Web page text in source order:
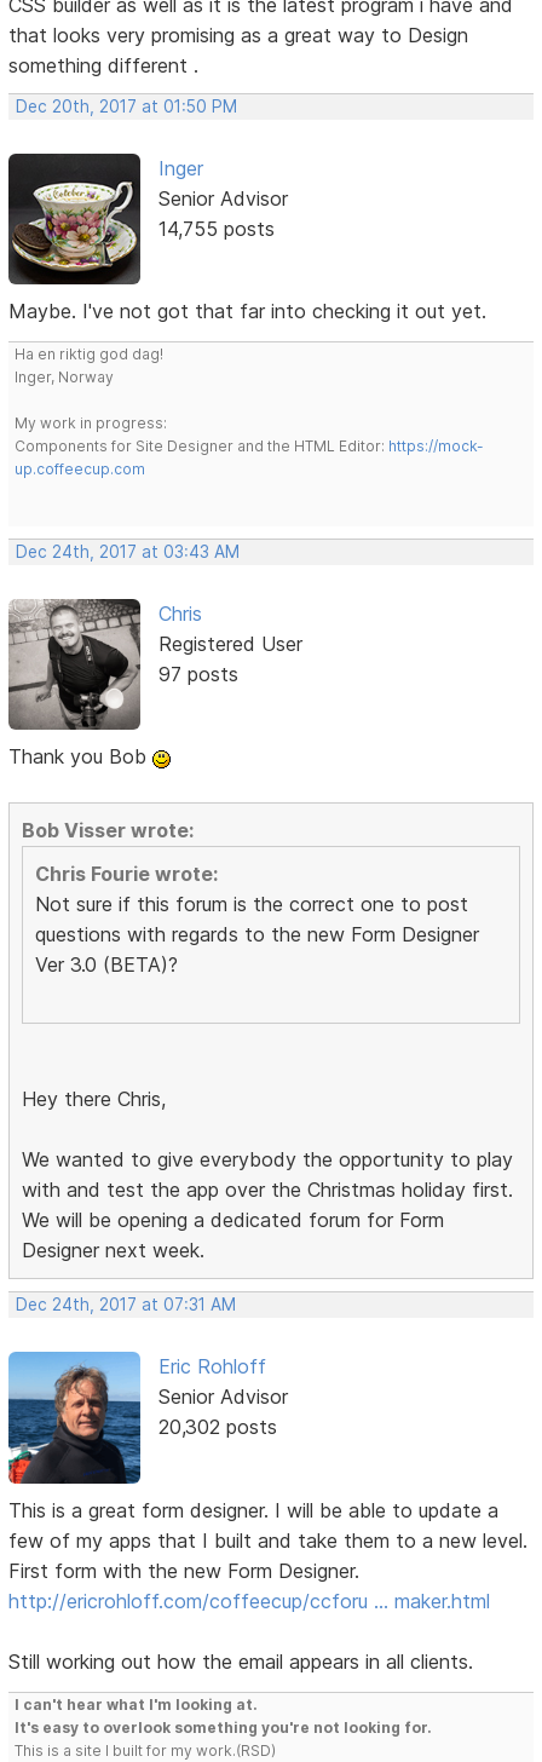
that looks very promising as a great way to Design
something different .
Dec 20th, 2017 at 01:50 PM
Inger
Senior Advisor
14,755 posts
Maybe. I've not got that far into checking it out yet.
Ha en riktig god dag!
Inger, Norway
My work in progress:
Components for Site Designer and the HTML Editor: https://mock-
up.coffeecup.com
Dec 24th, 2017 at 03:43 AM
Chris
Registered User
97 posts
Thank you Bob
Bob Visser wrote:
Chris Fourie wrote:
Not sure if this forum is the correct one to post
questions with regards to the new Form Designer
Ver 3.0 (BETA)?
Hey there Chris,
We wanted to give everybody the opportunity to play
with and test the app over the Christmas holiday first.
We will be opening a dedicated forum for Form
Designer next week.
Dec 24th, 2017 at 07:31 AM
Eric Rohloff
Senior Advisor
20,302 posts
This is a great form designer. I will be able to update a
few of my apps that I built and take them to a new level.
First form with the new Form Designer.
http://ericrohloff.com/coffeecup/ccforu … maker.html
Still working out how the email appears in all clients.
I can't hear what I'm looking at.
It's easy to overlook something you're not looking for.
This is a site I built for my work.(RSD)